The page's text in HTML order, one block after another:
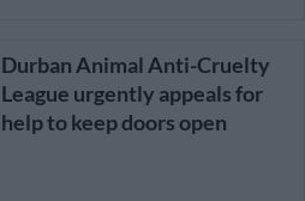
Durban Animal Anti-Cruelty
League urgently appeals for
help to keep doors open